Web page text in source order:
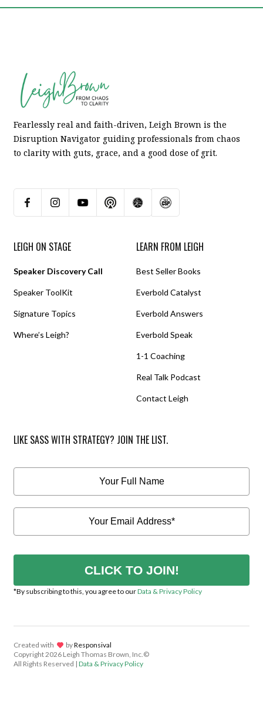
Fearlessly real and faith-driven, Leigh Brown is the
Disruption Navigator guiding professionals from chaos
to clarity with guts, grace, and a good dose of grit.
LEIGH ON STAGE
Speaker Discovery Call
Speaker ToolKit
Signature Topics
Where’s Leigh?
LEARN FROM LEIGH
Best Seller Books
Everbold Catalyst
Everbold Answers
Everbold Speak
1-1 Coaching
Real Talk Podcast
Contact Leigh
LIKE SASS WITH STRATEGY? JOIN THE LIST.
CLICK TO JOIN!
*By subscribing to this, you agree to ourData & Privacy Policy
Created with lov byResponsival
Copyright2026 Leigh Thomas Brown, Inc.©
All Rights Reserved | Data & Privacy Policy